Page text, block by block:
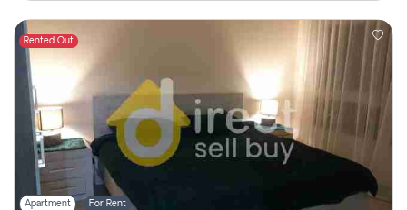
Rented Out
Apartment For Rent